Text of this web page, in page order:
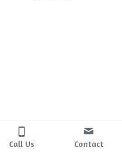
Call Us Contact